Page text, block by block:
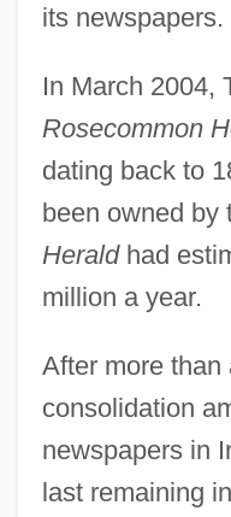
its newspapers.
In March 2004,
Rosecommon
dating back to
been owned by
Heraldhad
million a year.
After more than
consolidation
newspapers in
last remaining